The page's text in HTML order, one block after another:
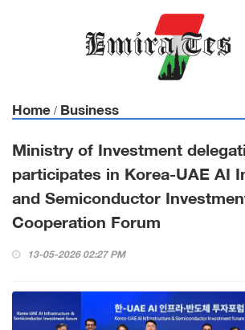
Home / Business
Ministry of Investment
participates in Korea-UAE AI
and Semiconductor
Cooperation Forum
13-05-2026 02:27 PM